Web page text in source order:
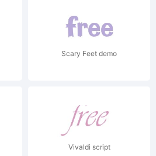
Scary Feet demo
Vivaldi script